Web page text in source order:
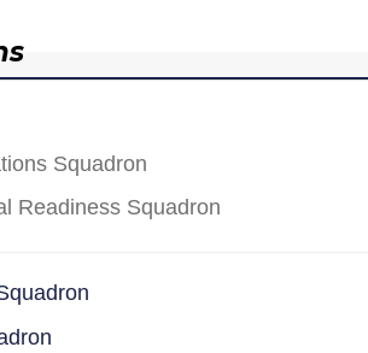
Squadron
Readiness Squadron